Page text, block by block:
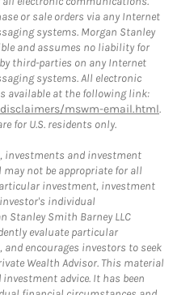
or sale orders via any Internet
systems. Morgan Stanley
and assumes no liability for
third-parties on any Internet
systems. All electronic
available at the following link:
mswm-email.html.
for U.S. residents only.
investments and investment
not be appropriate for all
investment, investment
individual
Stanley Smith Barney LLC
evaluate particular
encourages investors to seek
Wealth Advisor. This material
advice. It has been